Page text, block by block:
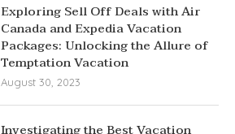
Exploring Sell Off Deals with Air
Canada and Expedia Vacation
Packages: Unlocking the Allure of
Temptation Vacation
August 30, 2023